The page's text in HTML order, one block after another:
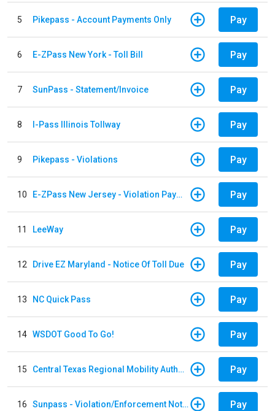
5 Pikepass - Account Payments Only Pay
6 E-ZPass New York - Toll Bill Pay
7 SunPass - Statement/Invoice Pay
8 I-Pass Illinois Tollway Pay
9 Pikepass - Violations Pay
10 E-ZPass New Jersey - Violation Payments Pay
11 LeeWay Pay
12 Drive EZ Maryland - Notice Of Toll Due Pay
13 NC Quick Pass Pay
14 WSDOT Good To Go! Pay
15 Central Texas Regional Mobility Authority Pay
16 Sunpass - Violation/Enforcement Notice Pay